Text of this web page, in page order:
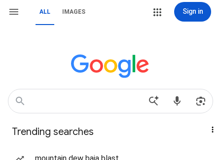
ALL IMAGES Sign in
Trending searches